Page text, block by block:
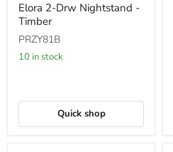
2-
Drw
Nightstand
Timber
Elora 2-Drw Nightstand -
Timber
PRZY81B
10 in stock
Quick shop